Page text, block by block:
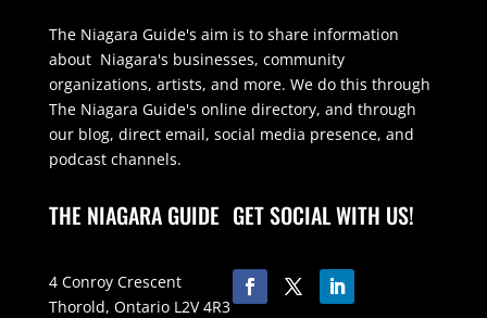
The Niagara Guide's aim is to share information
about Niagara's businesses, community
organizations, artists, and more. We do this through
The Niagara Guide's online directory, and through
our blog, direct email, social media presence, and
podcast channels.
THE NIAGARA GUIDE
4 Conroy Crescent
Thorold, Ontario L2V 4R3
GET SOCIAL WITH US!